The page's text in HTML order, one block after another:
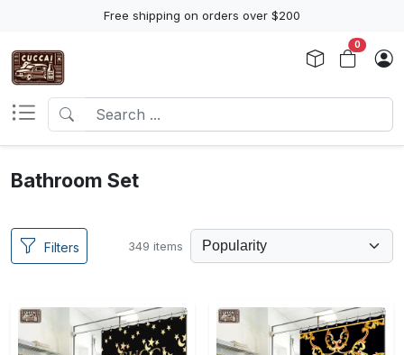
Free shipping on orders over $200
0
Bathroom Set
Filters 349 items